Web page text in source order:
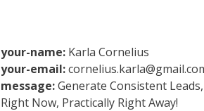
your-name:Karla Cornelius
your-email:
message:Generate Consistent
Right Now, Practically Right Away!